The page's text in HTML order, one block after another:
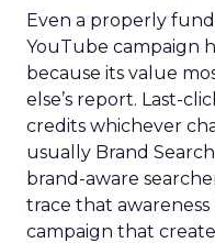
Even a properly
YouTube campaign
because its value
else’s report. Last-
credits whichever
usually Brand
brand-aware
trace that
campaign that